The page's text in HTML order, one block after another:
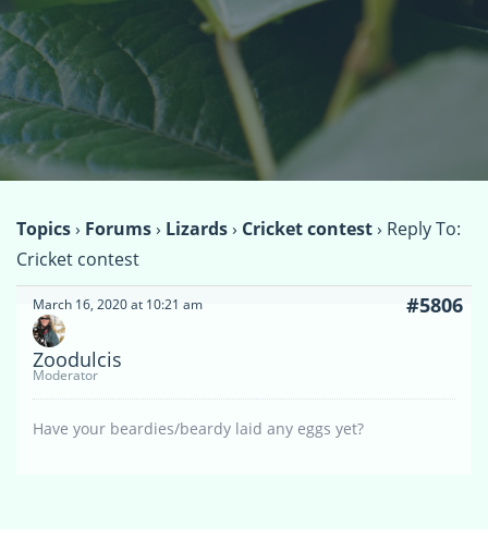
Topics› Forums› Lizards› Cricket contest› Reply To:
Cricket contest
March 16, 2020 at 10:21 am #5806
Zoodulcis
Moderator
Have your beardies/beardy laid any eggs yet?